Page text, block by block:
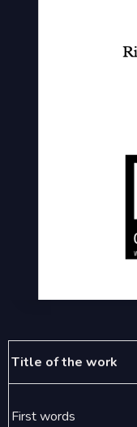
Title of the work
First words